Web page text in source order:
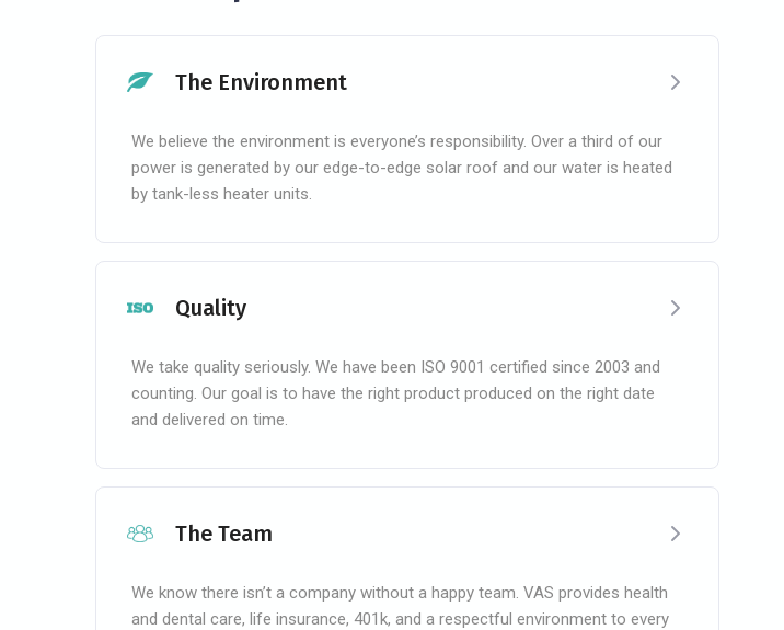
The Environment
We believe the environment is everyone’s responsibility. Over a third of our
power is generated by our edge-to-edge solar roof and our water is heated
by tank-less heater units.
Quality
We take quality seriously. We have been ISO 9001 certified since 2003 and
counting. Our goal is to have the right product produced on the right date
and delivered on time.
The Team
We know there isn’t a company without a happy team. VAS provides health
and dental care, life insurance, 401k, and a respectful environment to every